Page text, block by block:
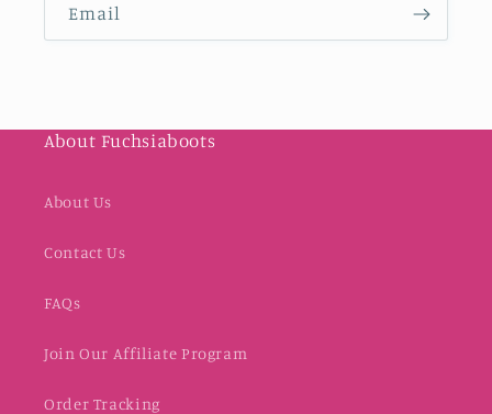
Email
About Fuchsiaboots
About Us
Contact Us
FAQs
Join Our Affiliate Program
Order Tracking